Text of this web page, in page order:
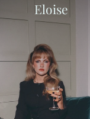
Eloise